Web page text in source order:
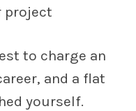
project
to charge an
and a flat
yourself.